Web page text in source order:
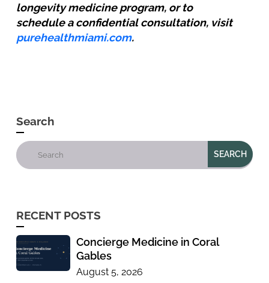
longevity medicine program, or to
schedule a confidential consultation, visit
purehealthmiami.com.
Search
RECENT POSTS
Concierge Medicine in Coral
Gables
August 5, 2026